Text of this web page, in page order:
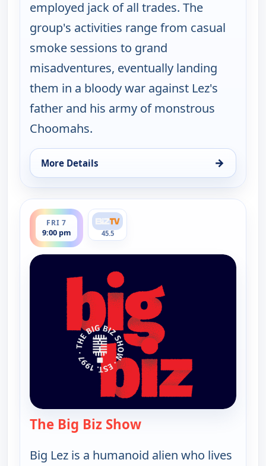
employed jack of all trades. The
group's activities range from casual
smoke sessions to grand
misadventures, eventually landing
them in a bloody war against Lez's
father and his army of monstrous
Choomahs.
More Details →
for The Big Biz Show, Fri 7, 5:00 am
FRI 7
9:00 pm
ends 10:00 pm
45.5
The Big Biz Show— The Big Biz Show
Big Lez is a humanoid alien who lives